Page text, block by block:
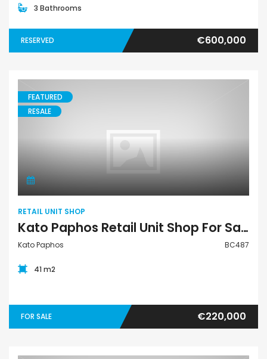
3 Bathrooms
RESERVED €600,000
Retail Unit Shop
FEATURED
RESALE
RETAIL UNIT SHOP
Kato Paphos Retail Unit Shop For Sale BC487
Kato Paphos BC487
41 m2
FOR SALE €220,000